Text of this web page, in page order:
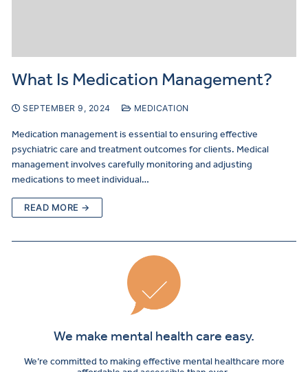
What Is Medication Management?
SEPTEMBER 9, 2024 MEDICATION
Medication management is essential to ensuring effective
psychiatric care and treatment outcomes for clients. Medical
management involves carefully monitoring and adjusting
medications to meet individual…
READ MORE →
We make mental health care easy.
We’re committed to making effective mental healthcare more